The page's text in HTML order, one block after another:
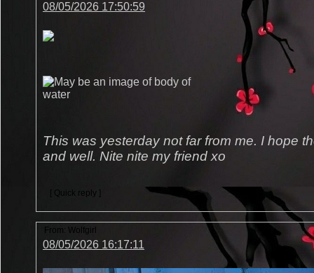
08/05/2026 17:50:59
This was yesterday not far from me. I hope
and well. Nite nite my friend xo
[ Quick reply ]
From: Wolfgirl
08/05/2026 16:17:11